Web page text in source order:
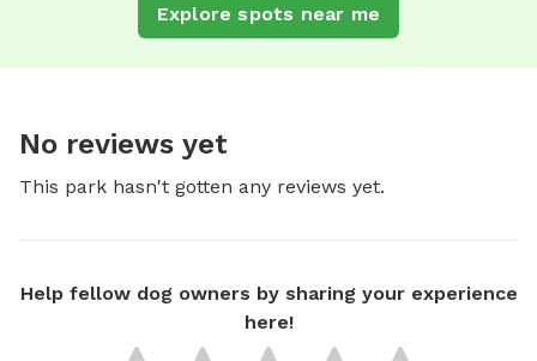
Explore spots near me
No reviews yet
This park hasn't gotten any reviews yet.
Help fellow dog owners by sharing your experience
here!